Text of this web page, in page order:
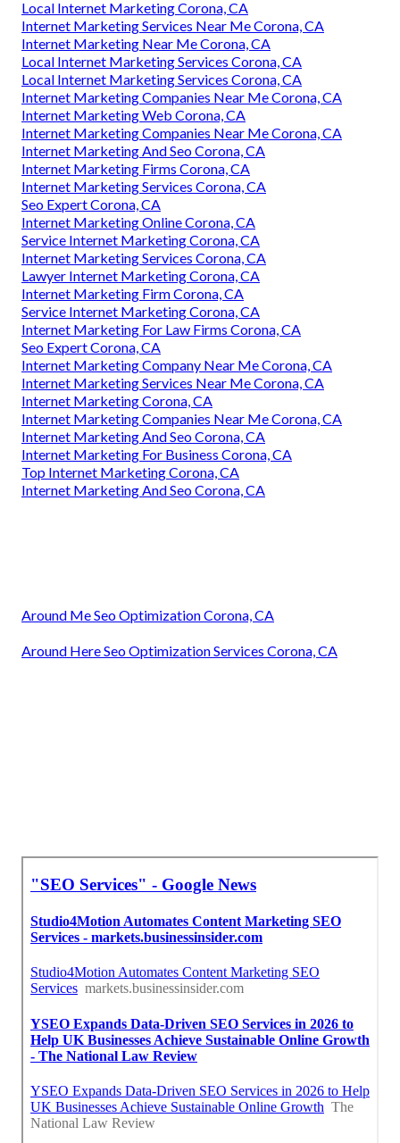
Local Internet Marketing Corona, CA
Internet Marketing Services Near Me Corona, CA
Internet Marketing Near Me Corona, CA
Local Internet Marketing Services Corona, CA
Local Internet Marketing Services Corona, CA
Internet Marketing Companies Near Me Corona, CA
Internet Marketing Web Corona, CA
Internet Marketing Companies Near Me Corona, CA
Internet Marketing And Seo Corona, CA
Internet Marketing Firms Corona, CA
Internet Marketing Services Corona, CA
Seo Expert Corona, CA
Internet Marketing Online Corona, CA
Service Internet Marketing Corona, CA
Internet Marketing Services Corona, CA
Lawyer Internet Marketing Corona, CA
Internet Marketing Firm Corona, CA
Service Internet Marketing Corona, CA
Internet Marketing For Law Firms Corona, CA
Seo Expert Corona, CA
Internet Marketing Company Near Me Corona, CA
Internet Marketing Services Near Me Corona, CA
Internet Marketing Corona, CA
Internet Marketing Companies Near Me Corona, CA
Internet Marketing And Seo Corona, CA
Internet Marketing For Business Corona, CA
Top Internet Marketing Corona, CA
Internet Marketing And Seo Corona, CA
Around Me Seo Optimization Corona, CA
Around Here Seo Optimization Services Corona, CA